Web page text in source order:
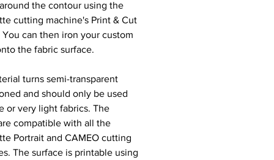
the contour using the
cutting machine's Print & Cut
can then iron your custom
the fabric surface.
turns semi-transparent
and should only be used
or very light fabrics. The
compatible with all the
Portrait and CAMEO cutting
The surface is printable using